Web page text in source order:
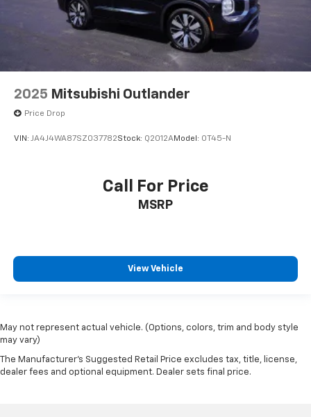
2025 Mitsubishi Outlander
Price Drop
VIN: JA4J4WA87SZ037782Stock: Q2012AModel: OT45-N
Call For Price
MSRP
View Vehicle
May not represent actual vehicle. (Options, colors, trim and body style
may vary)
The Manufacturer's Suggested Retail Price excludes tax, title, license,
dealer fees and optional equipment. Dealer sets final price.